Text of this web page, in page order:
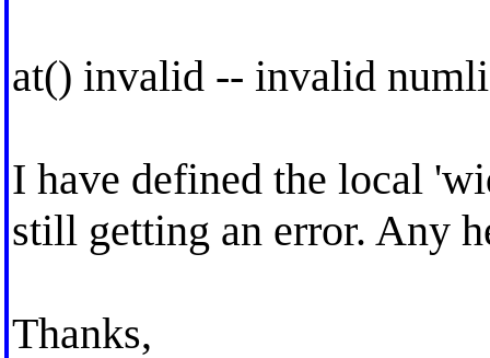
at() invalid -- invalid
I have defined the local
still getting an error. Any
Thanks,